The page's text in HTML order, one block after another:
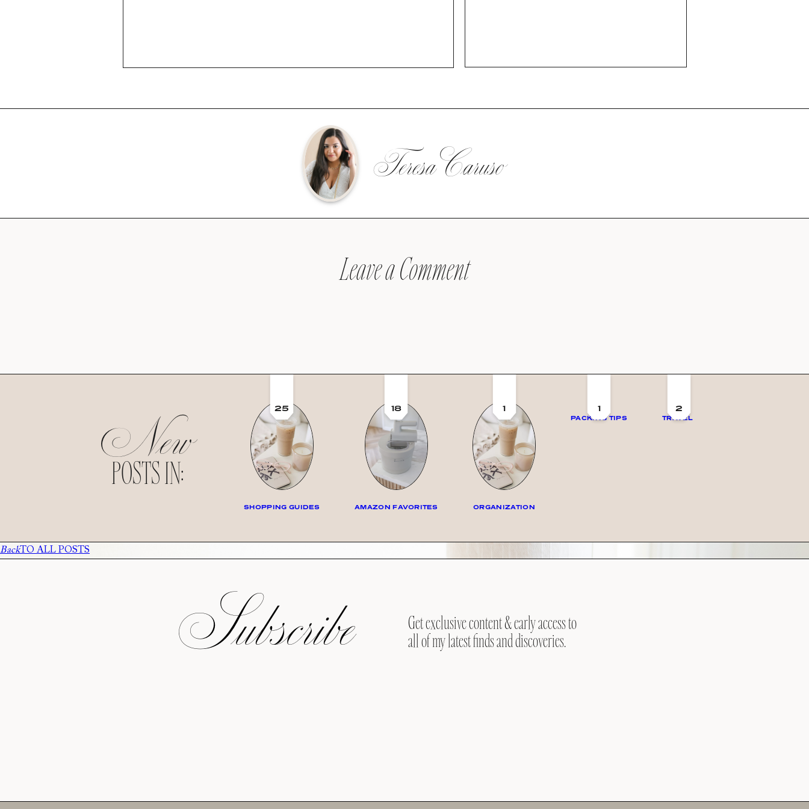
Teresa Caruso
Leave a Comment
New
POSTS IN:
25
SHOPPING GUIDES
18
AMAZON FAVORITES
1
ORGANIZATION
1
PACKING TIPS
2
TRAVEL
BackTO ALL POSTS
Subscribe
Get exclusive content & early access to
all of my latest finds and discoveries.